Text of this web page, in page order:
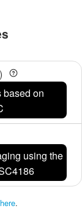
based on
using the
.